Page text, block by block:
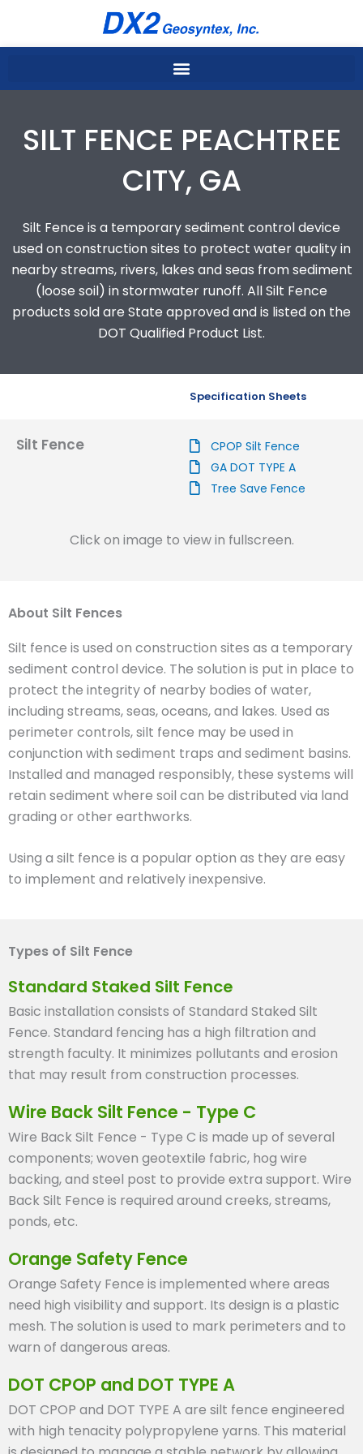
content
SILT FENCE PEACHTREE
CITY, GA
Silt Fence is a temporary sediment control device
used on construction sites to protect water quality in
nearby streams, rivers, lakes and seas from sediment
(loose soil) in stormwater runoff. All Silt Fence
products sold are State approved and is listed on the
DOT Qualified Product List.
Specification Sheets
Silt Fence
CPOP Silt Fence
GA DOT TYPE A
Tree Save Fence
Click on image to view in fullscreen.
About Silt Fences
Silt fence is used on construction sites as a temporary
sediment control device. The solution is put in place to
protect the integrity of nearby bodies of water,
including streams, seas, oceans, and lakes. Used as
perimeter controls, silt fence may be used in
conjunction with sediment traps and sediment basins.
Installed and managed responsibly, these systems will
retain sediment where soil can be distributed via land
grading or other earthworks.
Using a silt fence is a popular option as they are easy
to implement and relatively inexpensive.
Types of Silt Fence
Standard Staked Silt Fence
Basic installation consists of Standard Staked Silt
Fence. Standard fencing has a high filtration and
strength faculty. It minimizes pollutants and erosion
that may result from construction processes.
Wire Back Silt Fence - Type C
Wire Back Silt Fence - Type C is made up of several
components; woven geotextile fabric, hog wire
backing, and steel post to provide extra support. Wire
Back Silt Fence is required around creeks, streams,
ponds, etc.
Orange Safety Fence
Orange Safety Fence is implemented where areas
need high visibility and support. Its design is a plastic
mesh. The solution is used to mark perimeters and to
warn of dangerous areas.
DOT CPOP and DOT TYPE A
DOT CPOP and DOT TYPE A are silt fence engineered
with high tenacity polypropylene yarns. This material